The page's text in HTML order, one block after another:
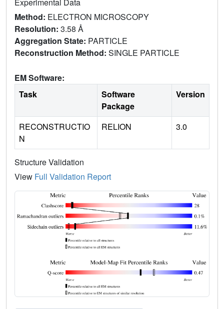
Method: ELECTRON MICROSCOPY
Resolution: 3.58 Å
Aggregation State: PARTICLE
Reconstruction Method: SINGLE PARTICLE
EM Software:
Task
Software
Package
Version
RECONSTRUCTIO
N
RELION 3.0
Structure Validation
View Full Validation Report